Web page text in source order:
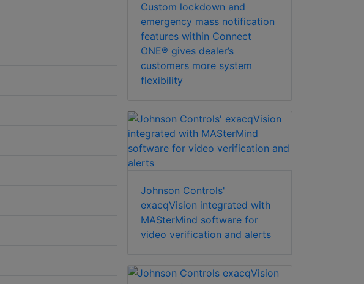
Custom lockdown and
emergency mass notification
features within Connect
ONE® gives dealer’s
customers more system
flexibility
Johnson Controls'
exacqVision integrated with
MASterMind software for
video verification and alerts